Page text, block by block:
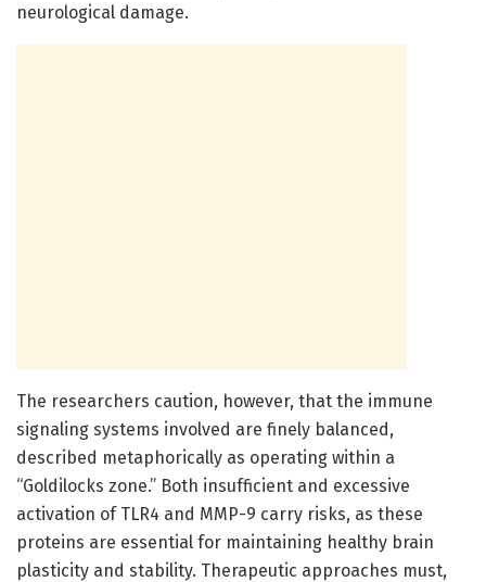
neurological damage.
The researchers caution, however, that the immune
signaling systems involved are finely balanced,
described metaphorically as operating within a
“Goldilocks zone.” Both insufficient and excessive
activation of TLR4 and MMP-9 carry risks, as these
proteins are essential for maintaining healthy brain
plasticity and stability. Therapeutic approaches must,